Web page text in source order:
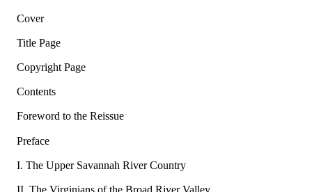
Cover
Title Page
Copyright Page
Contents
Foreword to the Reissue
Preface
I. The Upper Savannah River Country
II. The Virginians of the Broad River Valley